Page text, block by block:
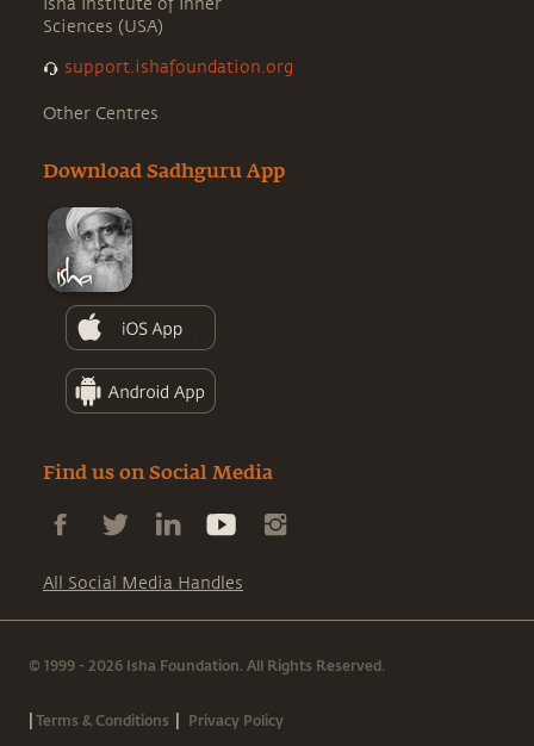
Isha Institute of Inner
Sciences (USA)
support.ishafoundation.org
Other Centres
Download Sadhguru App
Find us on Social Media
All Social Media Handles
© 1999 - 2026 Isha Foundation. All Rights Reserved.
|Terms & Conditions | Privacy Policy